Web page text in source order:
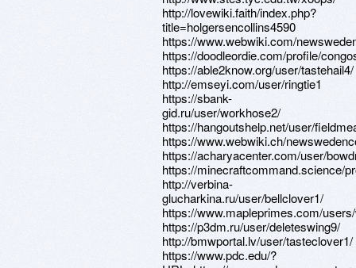
http://lovewiki.faith/index.php?
title=holgersencollins4590
https://www.webwiki.com/
https://doodleordie.com/profile/
https://able2know.org/user/tastehail4/
http://emseyi.com/user/ringtie1
https://sbank-
gid.ru/user/workhose2/
https://hangoutshelp.net/user/
https://www.webwiki.ch/
https://acharyacenter.com/user/
https://minecraftcommand.science/
http://verbina-
glucharkina.ru/user/bellclover1/
https://www.mapleprimes.com/
https://p3dm.ru/user/deleteswing9/
http://bmwportal.lv/user/tasteclover1/
https://www.pdc.edu/?